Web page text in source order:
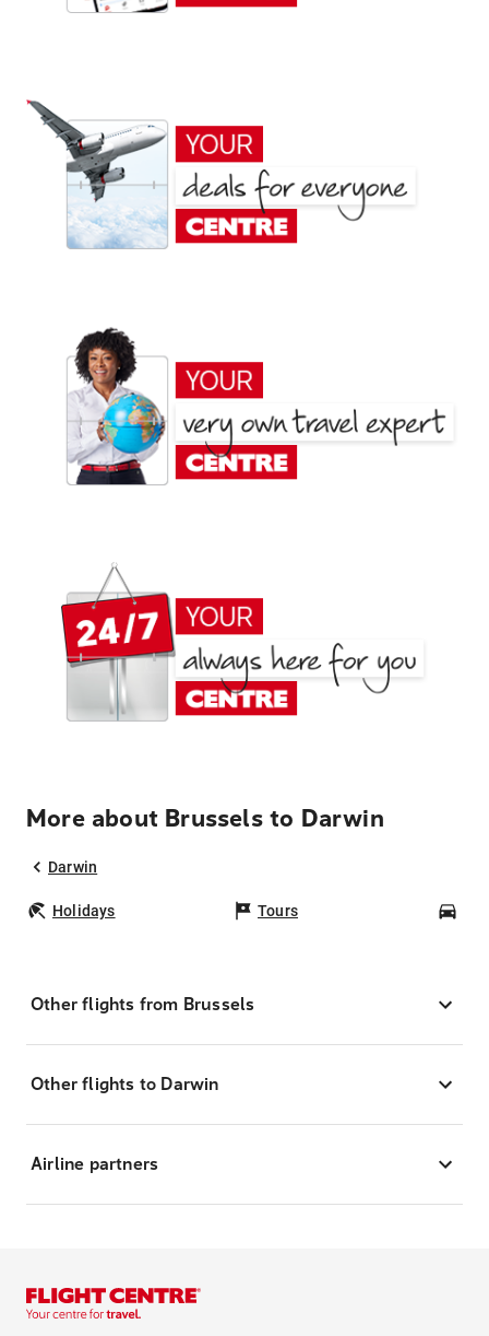
More about Brussels to Darwin
Darwin
Holidays Tours
Other flights from Brussels
Other flights to Darwin
Airline partners